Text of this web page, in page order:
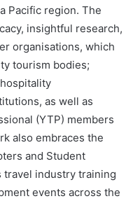
Pacific region. The
insightful research,
organisations, which
tourism bodies;
as well as
(YTP) members
also embraces the
and Student
travel industry training
events across the